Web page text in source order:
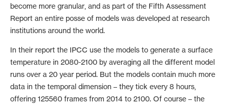
become more granular, and as part of the Fifth Assessment
Report an entire posse of models was developed at research
institutions around the world.
In their report the IPCC use the models to generate a surface
temperature in 2080-2100 by averaging all the different model
runs over a 20 year period. But the models contain much more
data in the temporal dimension – they tick every 8 hours,
offering 125560 frames from 2014 to 2100. Of course – the